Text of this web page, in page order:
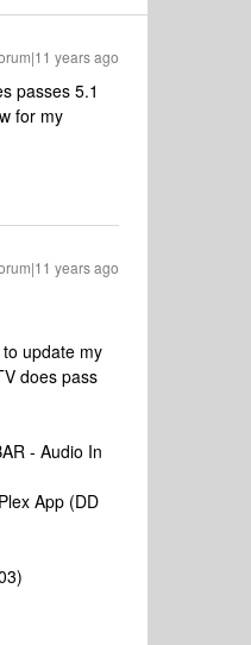
years ago
passes 5.1
for my
years ago
update my
does pass
- Audio In
App (DD